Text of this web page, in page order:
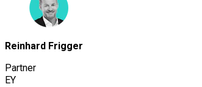
Reinhard Frigger
Partner
EY